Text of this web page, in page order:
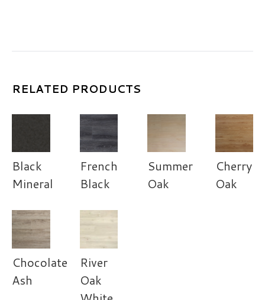
RELATED PRODUCTS
Black
Mineral
French
Black
Summer
Oak
Cherry
Oak
Chocolate
Ash
River
Oak